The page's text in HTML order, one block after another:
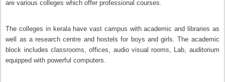
are various colleges which offer professional courses.
The colleges in kerala have vast campus with academic and libraries as
well as a research centre and hostels for boys and girls. The academic
block includes classrooms, offices, audio visual rooms, Lab, auditorium
equipped with powerful computers.